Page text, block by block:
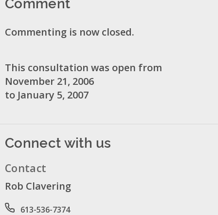
Commenting is now closed.
This consultation was open from
November 21, 2006
to January 5, 2007
Connect with us
Contact
Rob Clavering
Phone number
613-536-7374